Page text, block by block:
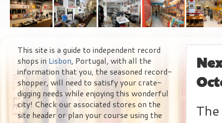
This site is a guide to independent record
shops in Lisbon, Portugal, with all the
information that you, the seasoned record-
shopper, will need to satisfy your crate-
digging needs while enjoying this wonderful
city! Check our associated stores on the
site header or plan your course using the